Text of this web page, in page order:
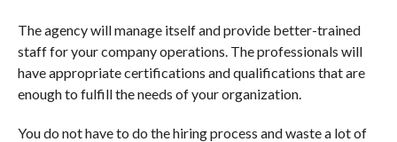
The agency will manage itself and provide better-trained
staff for your company operations. The professionals will
have appropriate certifications and qualifications that are
enough to fulfill the needs of your organization.
You do not have to do the hiring process and waste a lot of